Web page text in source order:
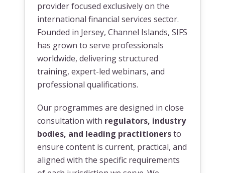
provider focused exclusively on the
international financial services sector.
Founded in Jersey, Channel Islands, SIFS
has grown to serve professionals
worldwide, delivering structured
training, expert-led webinars, and
professional qualifications.
Our programmes are designed in close
consultation with regulators, industry
bodies, and leading practitionersto
ensure content is current, practical, and
aligned with the specific requirements